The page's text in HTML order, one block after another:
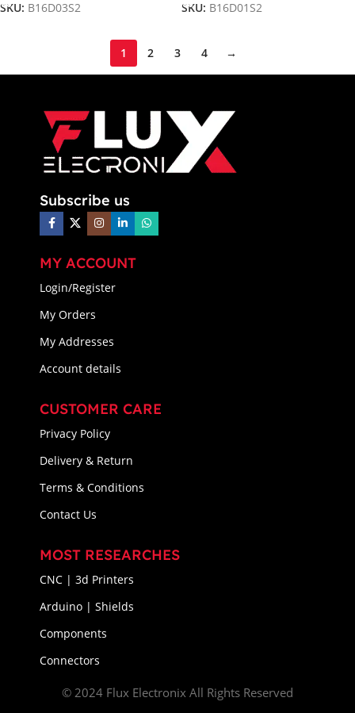
SKU: B16D03S2
SKU: B16D01S2
1 2 3 4 →
Subscribe us
MY ACCOUNT
Login/Register
My Orders
My Addresses
Account details
CUSTOMER CARE
Privacy Policy
Delivery & Return
Terms & Conditions
Contact Us
MOST RESEARCHES
CNC | 3d Printers
Arduino | Shields
Components
Connectors
© 2024 Flux Electronix All Rights Reserved